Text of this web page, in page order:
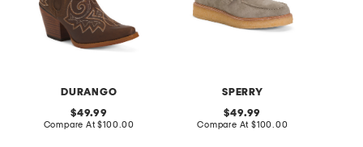
DURANGO
original
price:
49.99
Compare At compare
$100.00
SPERRY
original
price:
49.99
Compare At compare
$100.00